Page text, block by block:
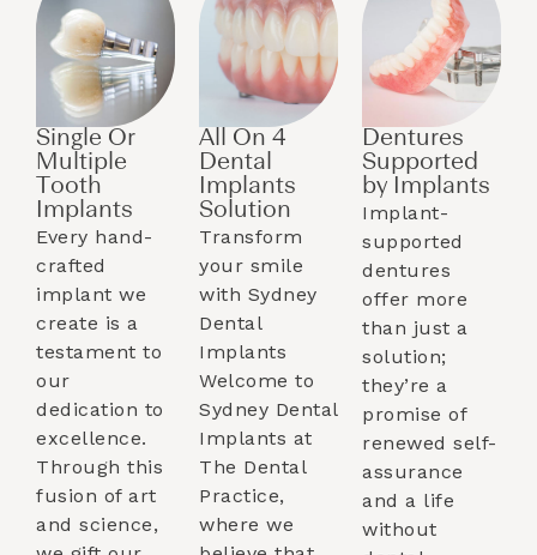
Single Or
Multiple
Tooth
Implants​
Every hand-
crafted
implant we
create is a
testament to
our
dedication to
excellence.
Through this
fusion of art
and science,
All On 4
Dental
Implants
Solution
Transform
your smile
with Sydney
Dental
Implants
Welcome to
Sydney Dental
Implants at
The Dental
Practice,
where we
Dentures
Supported
by Implants​
Implant-
supported
dentures
offer more
than just a
solution;
they’re a
promise of
renewed self-
assurance
and a life
without